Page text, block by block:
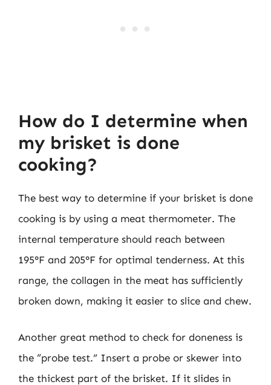
How do I determine when
my brisket is done
cooking?
The best way to determine if your brisket is done
cooking is by using a meat thermometer. The
internal temperature should reach between
195°F and 205°F for optimal tenderness. At this
range, the collagen in the meat has sufficiently
broken down, making it easier to slice and chew.
Another great method to check for doneness is
the “probe test.” Insert a probe or skewer into
the thickest part of the brisket. If it slides in